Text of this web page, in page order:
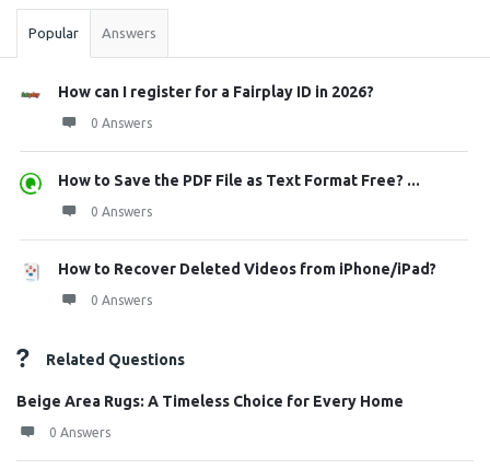
Popular Answers
How can I register for a Fairplay ID in 2026?
0 Answers
How to Save the PDF File as Text Format Free? ...
0 Answers
How to Recover Deleted Videos from iPhone/iPad?
0 Answers
Related Questions
Beige Area Rugs: A Timeless Choice for Every Home
0 Answers